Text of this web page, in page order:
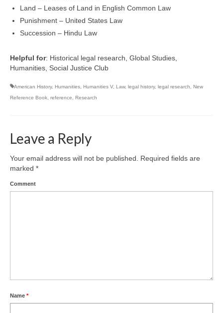
Land – Leases of Land in English Common Law
Punishment – United States Law
Succession – Hindu Law
Helpful for: Historical legal research, Global Studies,
Humanities, Social Justice Club
American History, Humanities Humanities V, Law, legal history, legal research
New
Reference Book reference Research
Leave a Reply
Your email address will not be published.
Required fields are
marked *
Comment
Name *